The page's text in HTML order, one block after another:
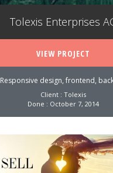
Tolexis Enterprises
VIEW PROJECT
Responsive design, frontend,
Client : Tolexis
Done : October 7, 2014